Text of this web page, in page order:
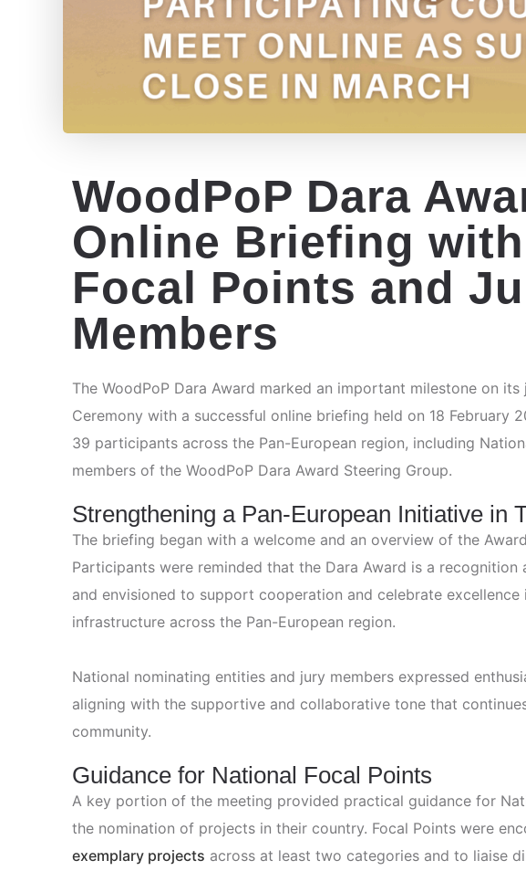
WoodPoP Dara
Online Briefing
Focal Points and
Members
The WoodPoP Dara Award marked an important milestone on
Ceremony with a successful online briefing held on 18 February
39 participants across the Pan-European region, including
members of the WoodPoP Dara Award Steering Group.
Strengthening a Pan‑European Initiative in
The briefing began with a welcome and an overview of the
Participants were reminded that the Dara Award is a
and envisioned to support cooperation and celebrate excellence
infrastructure across the Pan-European region.
National nominating entities and jury members expressed
aligning with the supportive and collaborative tone that
community.
Guidance for National Focal Points
A key portion of the meeting provided practical guidance for
the nomination of projects in their country. Focal Points were
exemplary projects across at least two categories and to liaise